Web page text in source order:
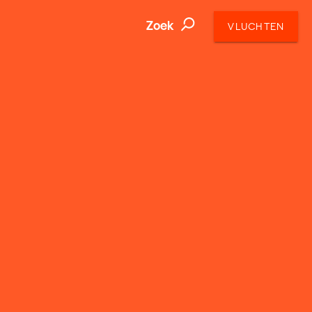
Zoek VLUCHTEN